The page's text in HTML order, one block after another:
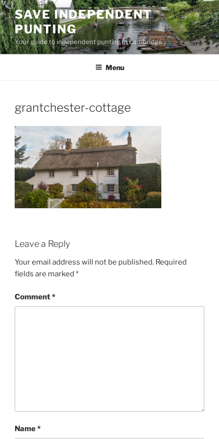
Skip
to
content
SAVE INDEPENDENT
PUNTING
Your guide to independent punting in Cambridge
Menu
grantchester-cottage
Leave a Reply
Your email address will not be published. Required
fields are marked *
Comment*
Name*